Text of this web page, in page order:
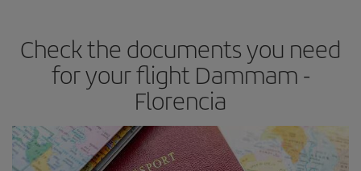
Check the documents you need
for your flight Dammam -
Florencia